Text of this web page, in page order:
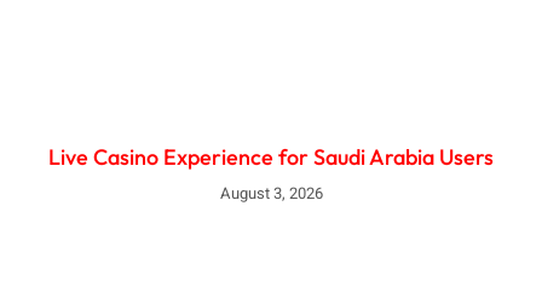
Live Casino Experience for Saudi Arabia Users
August 3, 2026